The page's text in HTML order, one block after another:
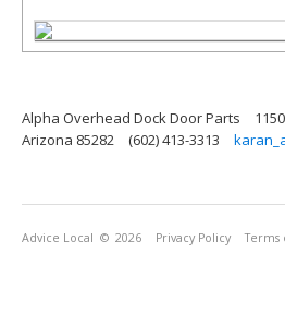
Alpha Overhead Dock Door Parts
Arizona 85282
(602) 413-3313
Advice Local © 2026 Privacy Policy Terms